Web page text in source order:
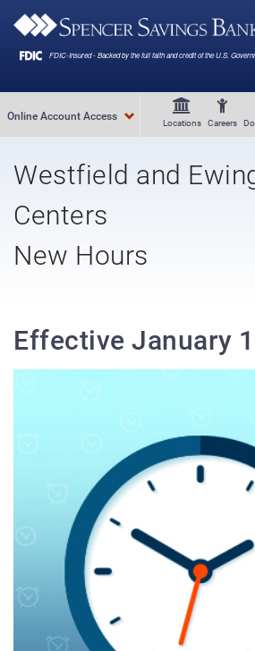
Locations Careers
Online Account Access
Westfield and
Centers
New Hours
Effective January